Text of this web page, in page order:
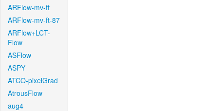
ARFlow-mv-ft
ARFlow-mv-ft-87
ARFlow+LCT-
Flow
ASFlow
ASPY
ATCO-pixelGrad
AtrousFlow
aug4